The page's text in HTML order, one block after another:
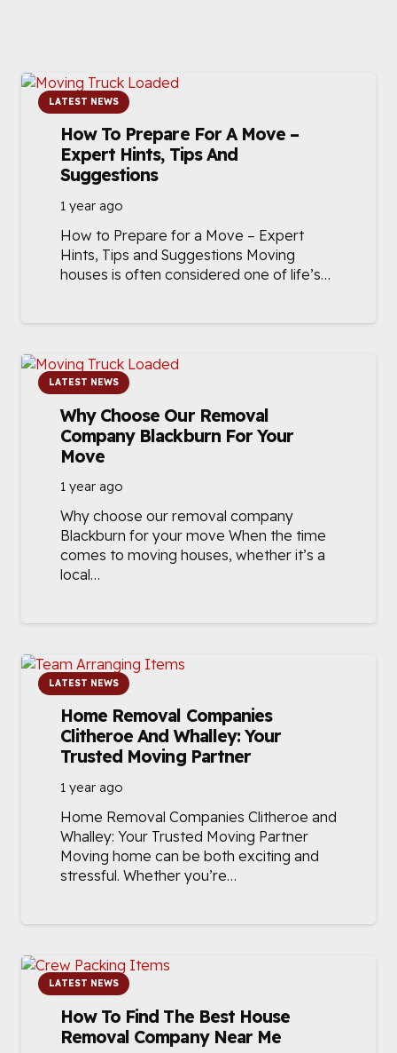
LATEST NEWS
How To Prepare For A Move –
Expert Hints, Tips And
Suggestions
1 year ago
How to Prepare for a Move – Expert
Hints, Tips and Suggestions Moving
houses is often considered one of life’s…
LATEST NEWS
Why Choose Our Removal
Company Blackburn For Your
Move
1 year ago
Why choose our removal company
Blackburn for your move When the time
comes to moving houses, whether it’s a
local…
LATEST NEWS
Home Removal Companies
Clitheroe And Whalley: Your
Trusted Moving Partner
1 year ago
Home Removal Companies Clitheroe and
Whalley: Your Trusted Moving Partner
Moving home can be both exciting and
stressful. Whether you’re…
LATEST NEWS
How To Find The Best House
Removal Company Near Me